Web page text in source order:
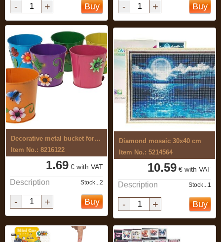
- + Buy - + Buy
Decorative metal bucket for flowers
Item No.: 8216122
1.69 € with VAT
Description Stock...2
- + Buy
Diamond mosaic 30x40 cm
Item No.: 5214564
10.59 € with VAT
Description Stock...1
- + Buy